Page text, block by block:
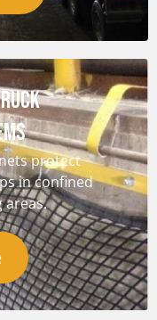
protect
in confined
areas.